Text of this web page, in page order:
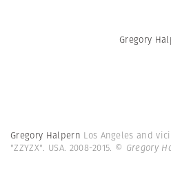
Gregory
Gregory Halpern Los Angeles and
"ZZYZX". USA. 2008-2015. © Gregory